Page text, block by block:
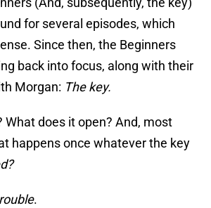
for several episodes, which
Since then, the Beginners
back into focus, along with their
Morgan: The key.
What does it open? And, most
happens once whatever the key
.